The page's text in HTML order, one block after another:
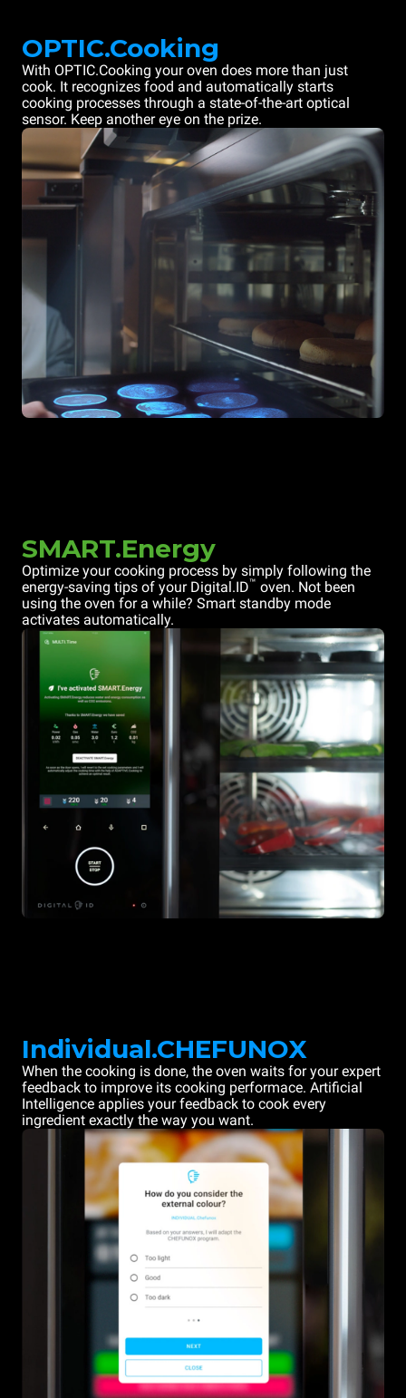
OPTIC.Cooking
With OPTIC.Cooking your oven does more than just
cook. It recognizes food and automatically starts
cooking processes through a state-of-the-art optical
sensor. Keep another eye on the prize.
SMART.Energy
Optimize your cooking process by simply following the
energy-saving tips of your Digital.ID™ oven. Not been
using the oven for a while? Smart standby mode
activates automatically.
Individual.CHEFUNOX
When the cooking is done, the oven waits for your expert
feedback to improve its cooking performace. Artificial
Intelligence applies your feedback to cook every
ingredient exactly the way you want.